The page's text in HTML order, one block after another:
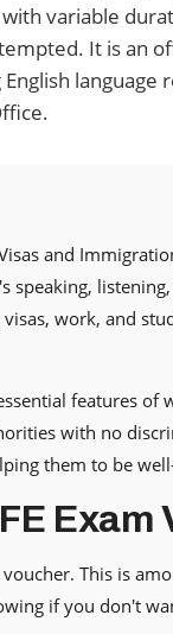
variable
It is an
language
Visas and
speaking,
work, and
features
with no
them to be
This is
if you don't